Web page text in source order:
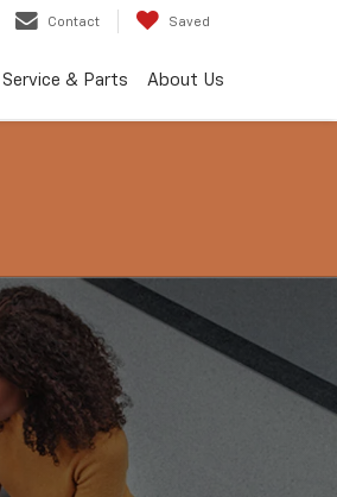
Contact Saved
Service & Parts About Us